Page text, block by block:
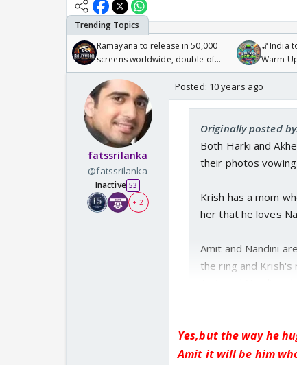
Ramayana to release in 50,000
screens worldwide, double of
Odyssey
🏏India
Warm
/08/
fatssrilanka
@fatssrilanka
Inactive 53
+ 2
Posted: 10 years ago
Originally posted
Both Harki and
their photos
Krish has a mom
her that he loves
Amit and Nandini
the ring and Krish's
Amit and Nandini
Yes,but the way he
Amit it will be him